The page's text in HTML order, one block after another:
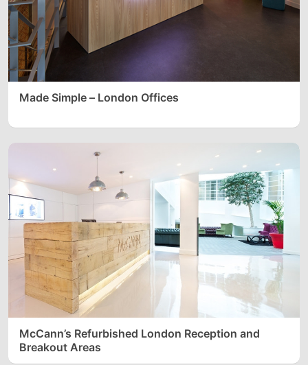
Made Simple – London Offices
McCann’s Refurbished London Reception and
Breakout Areas